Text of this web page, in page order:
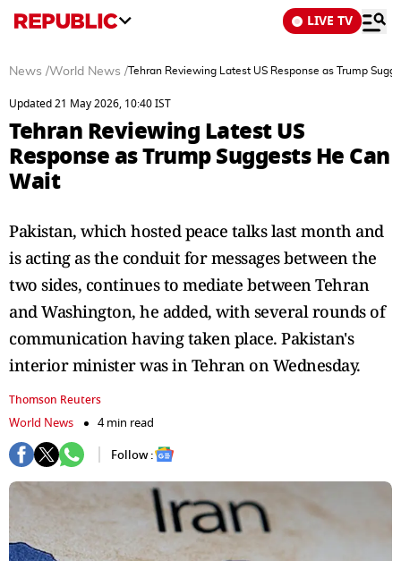
LIVE TV
News /World News /Tehran Reviewing Latest US Response as Trump
Updated 21 May 2026, 10:40 IST
Tehran Reviewing Latest US
Response as Trump Suggests He Can
Wait
Pakistan, which hosted peace talks last month and
is acting as the conduit for messages between the
two sides, continues to mediate between Tehran
and Washington, he added, with several rounds of
communication having taken place. Pakistan's
interior minister was in Tehran on Wednesday.
Thomson Reuters
World News
4 min read
Follow :